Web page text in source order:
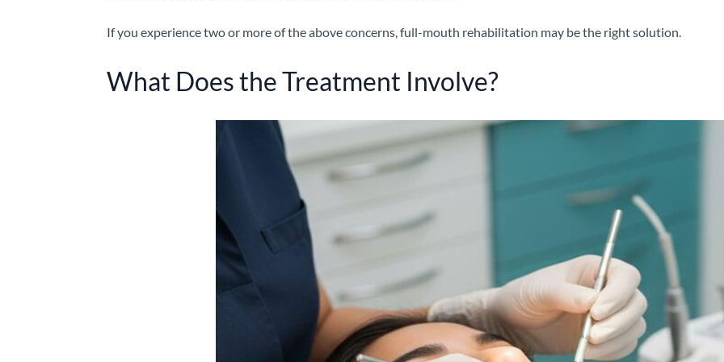
If you experience two or more of the above concerns, full-mouth rehabilitation may be the right solution.
What Does the Treatment Involve?